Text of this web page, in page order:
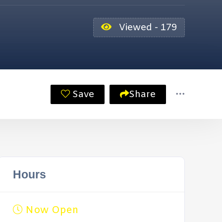
Viewed - 179
Save Share
Hours
Now Open